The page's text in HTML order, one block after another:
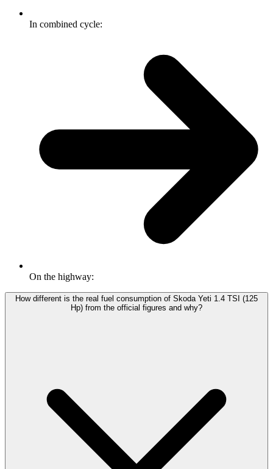
In combined cycle:
On the highway:
How different is the real fuel consumption of Skoda Yeti 1.4 TSI (125
Hp) from the official figures and why?